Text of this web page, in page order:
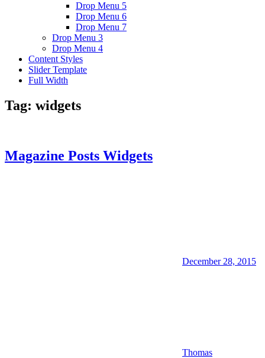
Drop Menu 5
Drop Menu 6
Drop Menu 7
Drop Menu 3
Drop Menu 4
Content Styles
Slider Template
Full Width
Tag: widgets
Magazine Posts Widgets
December 28, 2015
Thomas